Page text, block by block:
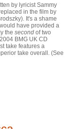
by lyricist Sammy
in the film by
It's a shame
have provided a
the second of two
BMG UK CD
take features a
take overall. (See